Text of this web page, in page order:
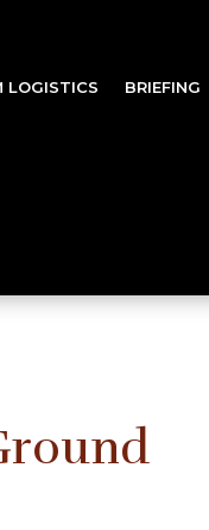
LOGISTICS BRIEFING